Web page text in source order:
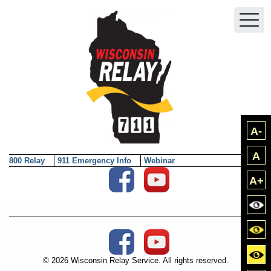
Skip to main content
800 Relay 911 Emergency Info Webinar
A-
A
A+
Social Media External Links
Social Media External Links
© 2026 Wisconsin Relay Service. All rights reserved.